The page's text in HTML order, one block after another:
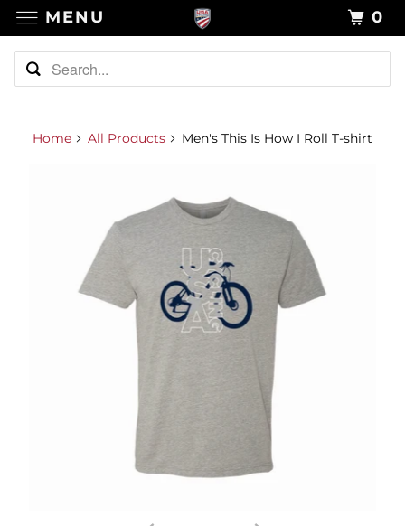
Home All Products Men's This Is How I Roll T-shirt
MENU 0